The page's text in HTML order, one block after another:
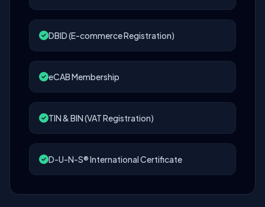
DBID (E-commerce Registration)
eCAB Membership
TIN & BIN (VAT Registration)
D-U-N-S® International Certificate